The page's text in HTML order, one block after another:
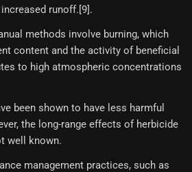
runoff.[9]​.
methods involve burning, which
content and the activity of beneficial
to high atmospheric concentrations
been shown to have less harmful
the long-range effects of herbicide
well known.
management practices, such as